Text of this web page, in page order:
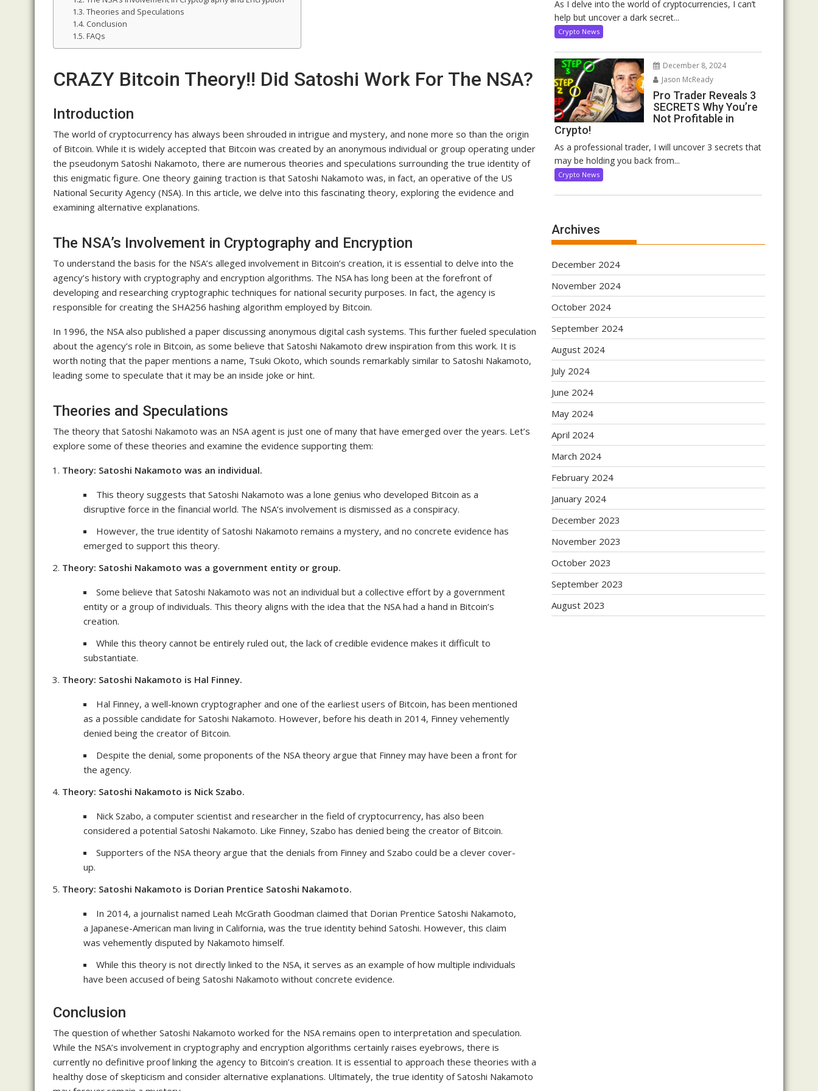
Theories and Speculations
Conclusion
FAQs
CRAZY Bitcoin Theory!! Did Satoshi Work For The NSA?
Introduction
The world of cryptocurrency has always been shrouded in intrigue and mystery, and none more so than the origin
of Bitcoin. While it is widely accepted that Bitcoin was created by an anonymous individual or group operating under
the pseudonym Satoshi Nakamoto, there are numerous theories and speculations surrounding the true identity of
this enigmatic figure. One theory gaining traction is that Satoshi Nakamoto was, in fact, an operative of the US
National Security Agency (NSA). In this article, we delve into this fascinating theory, exploring the evidence and
examining alternative explanations.
The NSA’s Involvement in Cryptography and Encryption
To understand the basis for the NSA’s alleged involvement in Bitcoin’s creation, it is essential to delve into the
agency’s history with cryptography and encryption algorithms. The NSA has long been at the forefront of
developing and researching cryptographic techniques for national security purposes. In fact, the agency is
responsible for creating the SHA256 hashing algorithm employed by Bitcoin.
In 1996, the NSA also published a paper discussing anonymous digital cash systems. This further fueled speculation
about the agency’s role in Bitcoin, as some believe that Satoshi Nakamoto drew inspiration from this work. It is
worth noting that the paper mentions a name, Tsuki Okoto, which sounds remarkably similar to Satoshi Nakamoto,
leading some to speculate that it may be an inside joke or hint.
Theories and Speculations
The theory that Satoshi Nakamoto was an NSA agent is just one of many that have emerged over the years. Let’s
explore some of these theories and examine the evidence supporting them:
Theory: Satoshi Nakamoto was an individual.
This theory suggests that Satoshi Nakamoto was a lone genius who developed Bitcoin as a
disruptive force in the financial world. The NSA’s involvement is dismissed as a conspiracy.
However, the true identity of Satoshi Nakamoto remains a mystery, and no concrete evidence has
emerged to support this theory.
Theory: Satoshi Nakamoto was a government entity or group.
Some believe that Satoshi Nakamoto was not an individual but a collective effort by a government
entity or a group of individuals. This theory aligns with the idea that the NSA had a hand in Bitcoin’s
creation.
While this theory cannot be entirely ruled out, the lack of credible evidence makes it difficult to
substantiate.
Theory: Satoshi Nakamoto is Hal Finney.
Hal Finney, a well-known cryptographer and one of the earliest users of Bitcoin, has been mentioned
as a possible candidate for Satoshi Nakamoto. However, before his death in 2014, Finney vehemently
denied being the creator of Bitcoin.
Despite the denial, some proponents of the NSA theory argue that Finney may have been a front for
the agency.
Theory: Satoshi Nakamoto is Nick Szabo.
Nick Szabo, a computer scientist and researcher in the field of cryptocurrency, has also been
considered a potential Satoshi Nakamoto. Like Finney, Szabo has denied being the creator of Bitcoin.
Supporters of the NSA theory argue that the denials from Finney and Szabo could be a clever cover-
up.
Theory: Satoshi Nakamoto is Dorian Prentice Satoshi Nakamoto.
In 2014, a journalist named Leah McGrath Goodman claimed that Dorian Prentice Satoshi Nakamoto,
a Japanese-American man living in California, was the true identity behind Satoshi. However, this claim
was vehemently disputed by Nakamoto himself.
While this theory is not directly linked to the NSA, it serves as an example of how multiple individuals
have been accused of being Satoshi Nakamoto without concrete evidence.
Conclusion
The question of whether Satoshi Nakamoto worked for the NSA remains open to interpretation and speculation.
While the NSA’s involvement in cryptography and encryption algorithms certainly raises eyebrows, there is
currently no definitive proof linking the agency to Bitcoin’s creation. It is essential to approach these theories with a
healthy dose of skepticism and consider alternative explanations. Ultimately, the true identity of Satoshi Nakamoto
As I delve into the world of cryptocurrencies, I can’t
help but uncover a dark secret...
Crypto News
December 8, 2024
Jason McReady
Pro Trader Reveals 3
SECRETS Why You’re
Not Profitable in
Crypto!
As a professional trader, I will uncover 3 secrets that
may be holding you back from...
Crypto News
Archives
December 2024
November 2024
October 2024
September 2024
August 2024
July 2024
June 2024
May 2024
April 2024
March 2024
February 2024
January 2024
December 2023
November 2023
October 2023
September 2023
August 2023